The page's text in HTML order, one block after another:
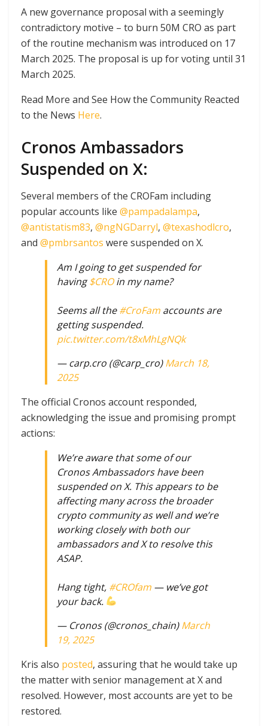
A new governance proposal with a seemingly
contradictory motive – to burn 50M CRO as part
of the routine mechanism was introduced on 17
March 2025. The proposal is up for voting until 31
March 2025.
Read More and See How the Community Reacted
to the News Here.
Cronos Ambassadors
Suspended on X:
Several members of the CROFam including
popular accounts like @pampadalampa,
@antistatism83, @ngNGDarryl, @texashodlcro,
and @pmbrsantos were suspended on X.
Am I going to get suspended for
having$CROin my name?
Seems all the#CroFam accounts are
getting suspended.
pic.twitter.com/t8xMhLgNQk
— carp.cro (@carp_cro)March 18,
2025
The official Cronos account responded,
acknowledging the issue and promising prompt
actions:
We’re aware that some of our
Cronos Ambassadors have been
suspended on X. This appears to be
affecting many across the broader
crypto community as well and we’re
working closely with both our
ambassadors and X to resolve this
ASAP.
Hang tight, #CROfam — we’ve got
your back.
— Cronos (@cronos_chain)March
19, 2025
Kris also posted, assuring that he would take up
the matter with senior management at X and
resolved. However, most accounts are yet to be
restored.